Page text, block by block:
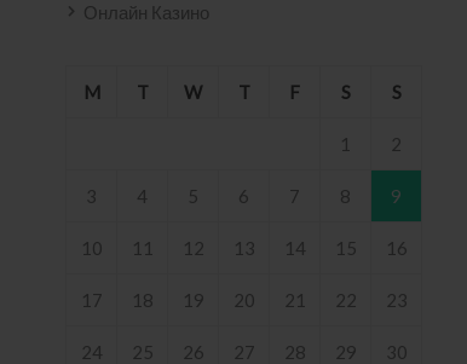
Онлайн Казино
M T W T F S S
1 2
3 4 5 6 7 8 9
10 11 12 13 14 15 16
17 18 19 20 21 22 23
24 25 26 27 28 29 30